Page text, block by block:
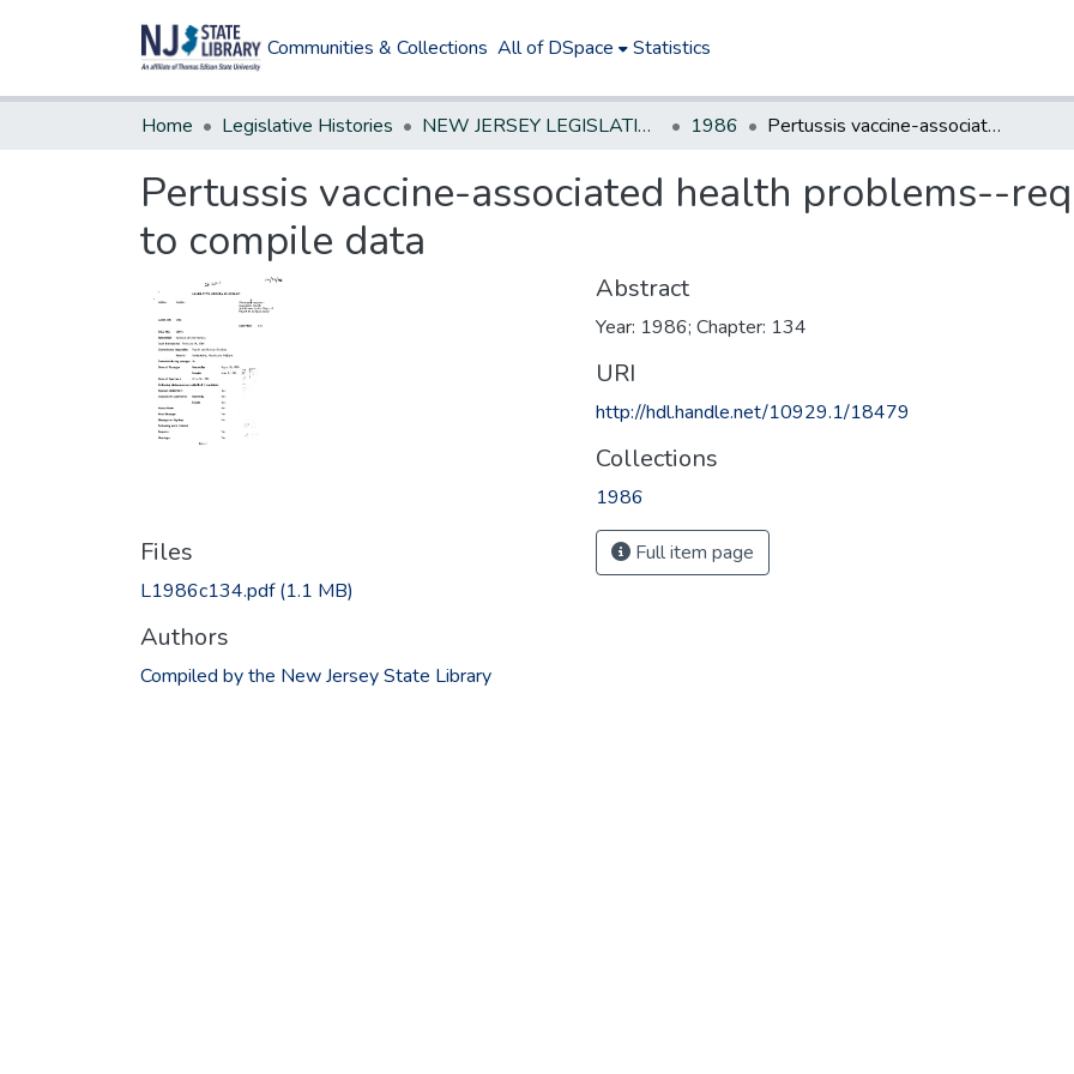
Communities & Collections All of DSpace Statistics
Home Legislative Histories NEW JERSEY LEGISLATIVE HISTORIES 1986 Pertussis vaccine-associated health problems--require Dept. of Health to compile data
Pertussis vaccine-associated health problems--
to compile data
Files
L1986c134.pdf(1.1 MB)
Authors
Compiled by the New Jersey State Library
Abstract
Year: 1986; Chapter: 134
URI
http://hdl.handle.net/10929.1/18479
Collections
1986
Full item page